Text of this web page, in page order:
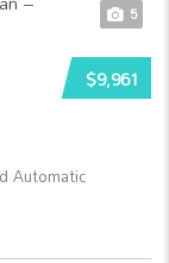
5
$9,961
Automatic